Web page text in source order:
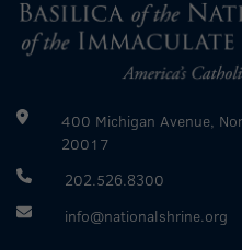
400 Michigan Avenue,
20017
202.526.8300
info@nationalshrine.org